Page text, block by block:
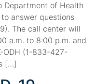
Department of Health
answer questions
The call center will
a.m. to 8:00 p.m. and
ODH (1-833-427-
[…]